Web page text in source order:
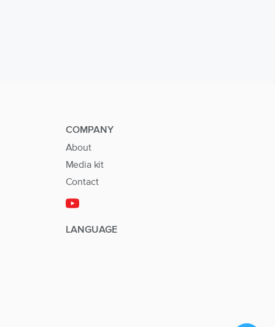
COMPANY
About
Media kit
Contact
LANGUAGE